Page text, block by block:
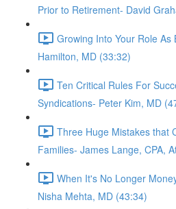
Prior to Retirement- David
Growing Into Your Role As
Hamilton, MD (33:32)
Ten Critical Rules For
Syndications- Peter Kim, MD
Three Huge Mistakes that
Families- James Lange, CPA,
When It's No Longer
Nisha Mehta, MD (43:34)